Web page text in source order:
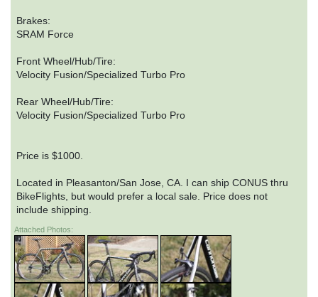
Brakes:
SRAM Force
Front Wheel/Hub/Tire:
Velocity Fusion/Specialized Turbo Pro
Rear Wheel/Hub/Tire:
Velocity Fusion/Specialized Turbo Pro
Price is $1000.
Located in Pleasanton/San Jose, CA. I can ship CONUS thru
BikeFlights, but would prefer a local sale. Price does not
include shipping.
Attached Photos: